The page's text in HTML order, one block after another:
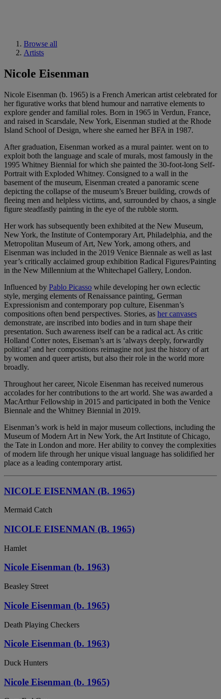
Browse all
Artists
Nicole Eisenman
Nicole Eisenman (b. 1965) is a French American artist celebrated for
her figurative works that blend humour and narrative elements to
explore gender and familial roles. Born in 1965 in Verdun, France,
and raised in Scarsdale, New York, Eisenman studied at the Rhode
Island School of Design, where she earned her BFA in 1987.
After graduation, Eisenman worked as a mural painter. went on to
exploit both the language and scale of murals, most famously in the
1995 Whitney Biennial for which she painted the 30-foot-long Self-
Portrait with Exploded Whitney. Consigned to a wall in the
basement of the museum, Eisenman created a panoramic scene
depicting the collapse of the museum’s Breuer building, crowds of
fleeing men and helpless victims, and, surrounded by chaos, a single
figure steadfastly painting in the eye of the rubble storm.
Her work has subsequently been exhibited at the New Museum,
New York, the Institute of Contemporary Art, Philadelphia, and the
Metropolitan Museum of Art, New York, among others, and
Eisenman was included in the 2019 Venice Biennale as well as last
year’s critically acclaimed group exhibition Radical Figures/Painting
in the New Millennium at the Whitechapel Gallery, London.
Influenced by Pablo Picasso while developing her own eclectic
style, merging elements of Renaissance painting, German
Expressionism and contemporary pop culture, Eisenman’s
compositions often bend perspectives. Stories, as her canvases
demonstrate, are inscribed into bodies and in turn shape their
presentation. Such awareness itself can be a radical act. As critic
Holland Cotter notes, Eiseman’s art is ‘always deeply, forwardly
political’ and her compositions reimagine not just the history of art
by women and queer artists, but also their role in the world more
broadly.
Throughout her career, Nicole Eisenman has received numerous
accolades for her contributions to the art world. She was awarded a
MacArthur Fellowship in 2015 and participated in both the Venice
Biennale and the Whitney Biennial in 2019.
Eisenman’s work is held in major museum collections, including the
Museum of Modern Art in New York, the Art Institute of Chicago,
the Tate in London and more. Her ability to convey the complexities
of modern life through her unique visual language has solidified her
place as a leading contemporary artist.
NICOLE EISENMAN (B. 1965)
Mermaid Catch
NICOLE EISENMAN (B. 1965)
Hamlet
Nicole Eisenman (b. 1963)
Beasley Street
Nicole Eisenman (b. 1965)
Death Playing Checkers
Nicole Eisenman (b. 1963)
Duck Hunters
Nicole Eisenman (b. 1965)